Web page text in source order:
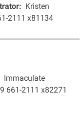
Kristen
2111 x81134
Immaculate
661-2111 x82271